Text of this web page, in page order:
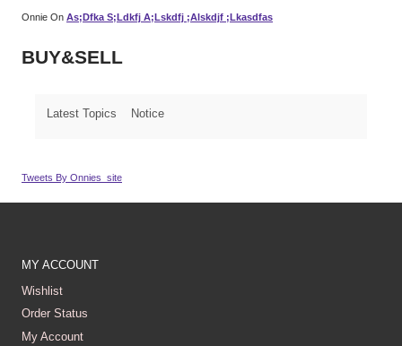
Onnie On As;dfka S;ldkfj A;lskdfj ;alskdjf ;lkasdfas
BUY&SELL
Latest Topics Notice
Tweets By Onnies_site
MY ACCOUNT
Wishlist
Order Status
My Account